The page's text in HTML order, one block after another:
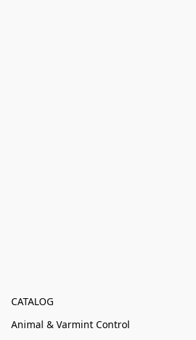
CATALOG
Animal & Varmint Control